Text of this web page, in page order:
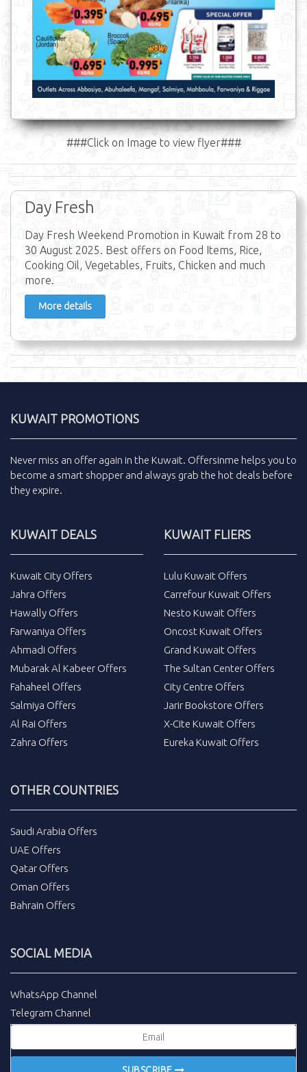
###Click on Image to view flyer###
Day Fresh
Day Fresh Weekend Promotion in Kuwait from 28 to
30 August 2025. Best offers on Food Items, Rice,
Cooking Oil, Vegetables, Fruits, Chicken and much
more.
More details
KUWAIT PROMOTIONS
Never miss an offer again in the Kuwait. Offersinme helps you to
become a smart shopper and always grab the hot deals before
they expire.
KUWAIT DEALS
Kuwait City Offers
Jahra Offers
Hawally Offers
Farwaniya Offers
Ahmadi Offers
Mubarak Al Kabeer Offers
Fahaheel Offers
Salmiya Offers
Al Rai Offers
Zahra Offers
KUWAIT FLIERS
Lulu Kuwait Offers
Carrefour Kuwait Offers
Nesto Kuwait Offers
Oncost Kuwait Offers
Grand Kuwait Offers
The Sultan Center Offers
City Centre Offers
Jarir Bookstore Offers
X-Cite Kuwait Offers
Eureka Kuwait Offers
OTHER COUNTRIES
Saudi Arabia Offers
UAE Offers
Qatar Offers
Oman Offers
Bahrain Offers
SOCIAL MEDIA
WhatsApp Channel
Telegram Channel